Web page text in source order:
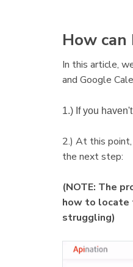
How can
In this article,
and Google
1.) If you
2.) At this
the next step:
(NOTE: The
how to locate
struggling)